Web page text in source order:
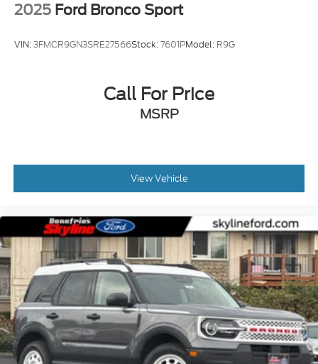
2025 Ford Bronco Sport
VIN:3FMCR9GN3SRE27566Stock:7601PModel: R9G
Call For Price
MSRP
View Vehicle